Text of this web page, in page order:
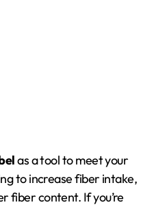
as a tool to meet your
to increase fiber intake,
fiber content. If you’re